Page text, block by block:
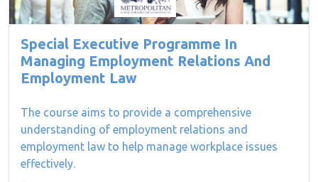
Special Executive Programme In
Managing Employment Relations And
Employment Law
The course aims to provide a comprehensive
understanding of employment relations and
employment law to help manage workplace issues
effectively.